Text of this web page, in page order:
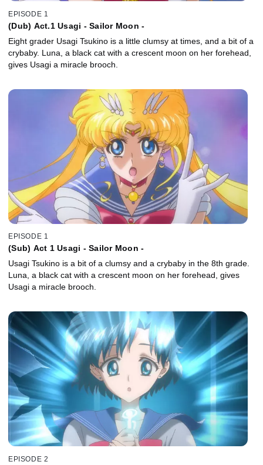
EPISODE 1
(Dub) Act.1 Usagi - Sailor Moon -
Eight grader Usagi Tsukino is a little clumsy at times, and a bit of a
crybaby. Luna, a black cat with a crescent moon on her forehead,
gives Usagi a miracle brooch.
EPISODE 1
(Sub) Act 1 Usagi - Sailor Moon -
Usagi Tsukino is a bit of a clumsy and a crybaby in the 8th grade.
Luna, a black cat with a crescent moon on her forehead, gives
Usagi a miracle brooch.
EPISODE 2